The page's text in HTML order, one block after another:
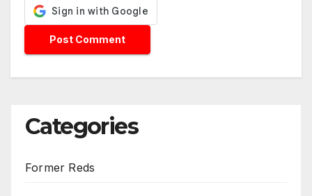
Categories
Former Reds